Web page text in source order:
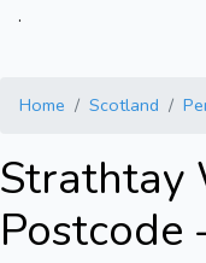
.
Home Scotland
Strathtay
Postcode